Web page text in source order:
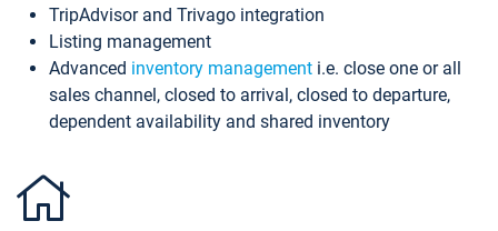
TripAdvisor and Trivago integration
Listing management
Advanced inventory management i.e. close one or all
sales channel, closed to arrival, closed to departure,
dependent availability and shared inventory